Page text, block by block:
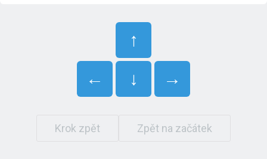
↑
←
↓ →
Krok zpět Zpět na začátek